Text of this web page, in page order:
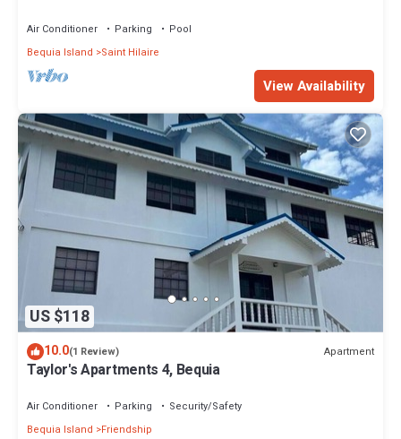
Air Conditioner Parking
Pool
Bequia Island
Saint Hilaire
View Availability
US $118
10.0(1 Review) Apartment
Taylor's Apartments 4, Bequia
Air Conditioner Parking
Security/Safety
Bequia Island
Friendship